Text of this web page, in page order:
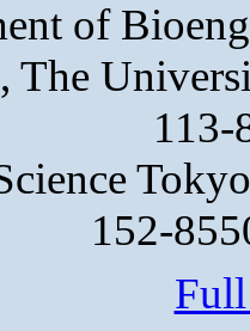
of
The
113-
152-